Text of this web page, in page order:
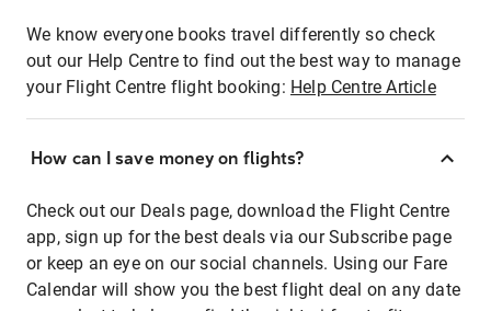
We know everyone books travel differently so check
out our Help Centre to find out the best way to manage
your Flight Centre flight booking: Help Centre Article
How can I save money on flights?
Check out our Deals page, download the Flight Centre
app, sign up for the best deals via our Subscribe page
or keep an eye on our social channels. Using our Fare
Calendar will show you the best flight deal on any date